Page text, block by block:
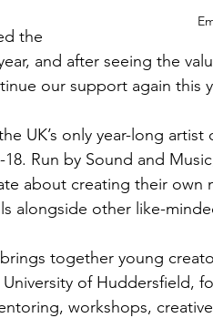
the
and after seeing the
our support again this
UK’s only year-long
18. Run by Sound and
about creating their
alongside other like-
together young
of Huddersfield,
workshops,